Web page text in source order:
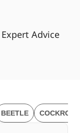
Advice
BEETLE